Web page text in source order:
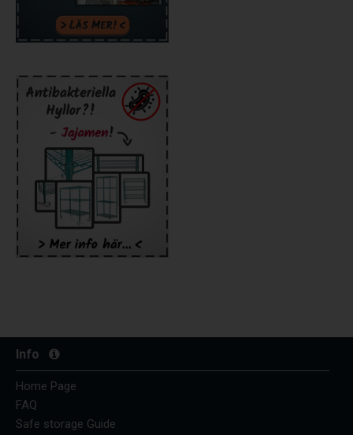
Info
Home Page
FAQ
Safe storage Guide